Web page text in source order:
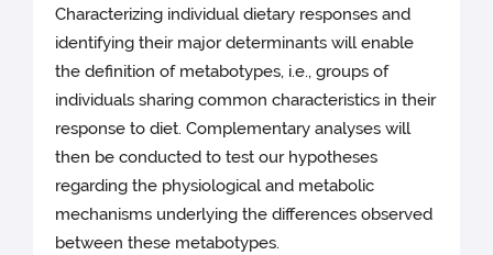
Characterizing individual dietary responses and
identifying their major determinants will enable
the definition of metabotypes, i.e., groups of
individuals sharing common characteristics in their
response to diet. Complementary analyses will
then be conducted to test our hypotheses
regarding the physiological and metabolic
mechanisms underlying the differences observed
between these metabotypes.